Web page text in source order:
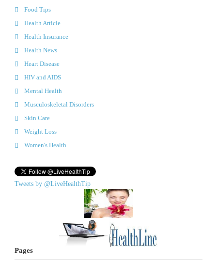
Food Tips
Health Article
Health Insurance
Health News
Heart Disease
HIV and AIDS
Mental Health
Musculoskeletal Disorders
Skin Care
Weight Loss
Women's Health
Tweets by @LiveHealthTip
Pages